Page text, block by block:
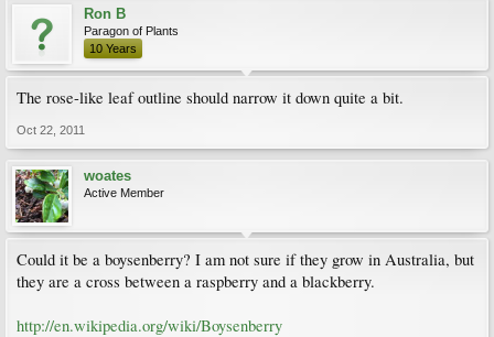
Ron B
Paragon of Plants
10 Years
The rose-like leaf outline should narrow it down quite a bit.
Oct 22, 2011
woates
Active Member
Could it be a boysenberry? I am not sure if they grow in Australia, but
they are a cross between a raspberry and a blackberry.
http://en.wikipedia.org/wiki/Boysenberry